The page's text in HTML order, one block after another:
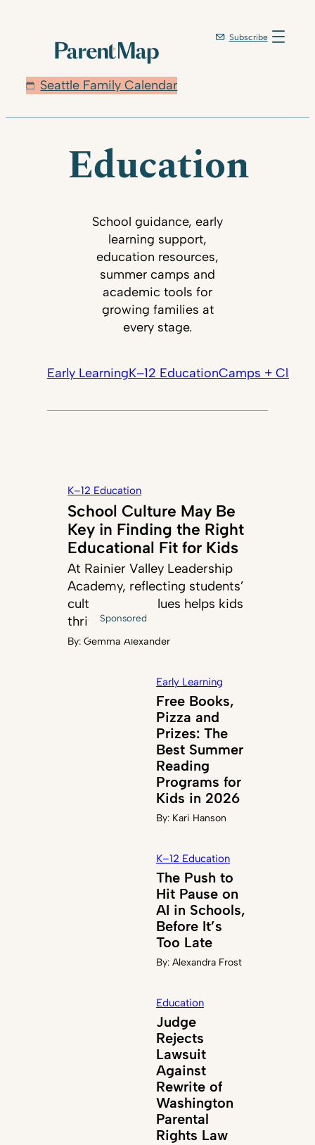
Seattle Family Calendar
Subscribe
Education
School guidance, early
learning support,
education resources,
summer camps and
academic tools for
growing families at
every stage.
Early LearningK–12 EducationCamps +
Sponsored
K–12 Education
School Culture May Be
Key in Finding the Right
Educational Fit for Kids
At Rainier Valley Leadership
Academy, reflecting students’
cultures and values helps kids
thrive
By:Gemma Alexander
Early Learning
Free Books,
Pizza and
Prizes: The
Best Summer
Reading
Programs for
Kids in 2026
By: Kari Hanson
K–12 Education
The Push to
Hit Pause on
AI in Schools,
Before It’s
Too Late
By: Alexandra Frost
Education
Judge
Rejects
Lawsuit
Against
Rewrite of
Washington
Parental
Rights Law